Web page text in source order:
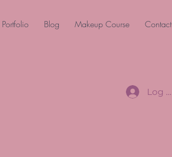
Portfolio Blog Makeup Course Contact
Log In